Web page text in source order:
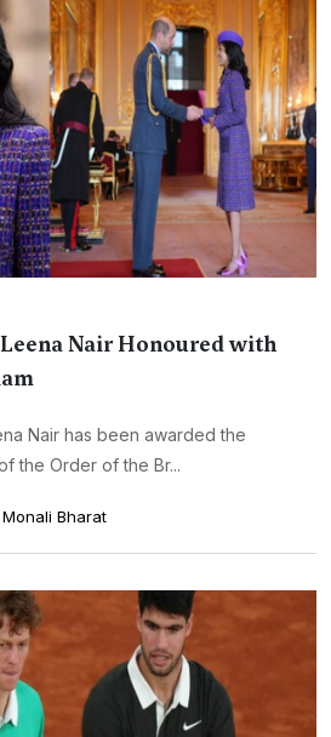
Leena Nair Honoured with
Nair has been awarded the
the Order of the Br...
Monali Bharat